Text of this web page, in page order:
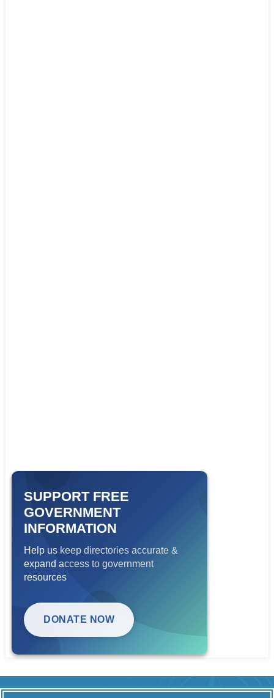
SUPPORT FREE
GOVERNMENT
INFORMATION
Help us keep directories accurate &
expand access to government
resources
DONATE NOW